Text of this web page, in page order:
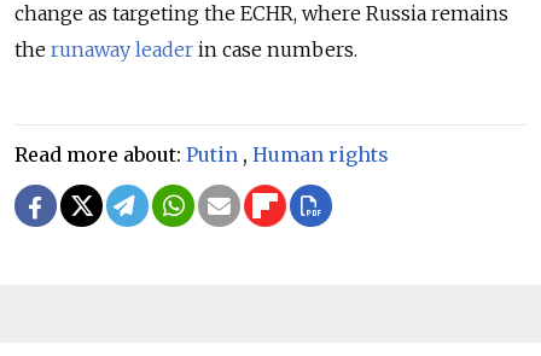
change as targeting the ECHR, where Russia remains
the runaway leader in case numbers.
Read more about: Putin , Human rights